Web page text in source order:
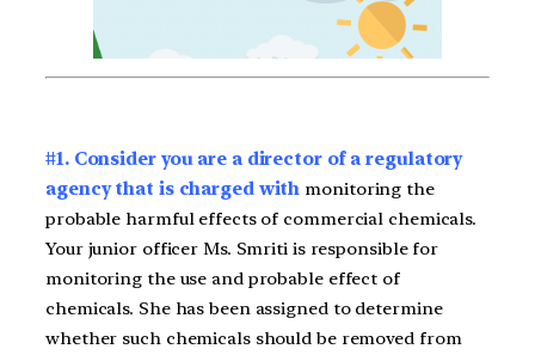
#1. Consider you are a director of a regulatory
agency that is charged with monitoring the
probable harmful effects of commercial chemicals.
Your junior officer Ms. Smriti is responsible for
monitoring the use and probable effect of
chemicals. She has been assigned to determine
whether such chemicals should be removed from